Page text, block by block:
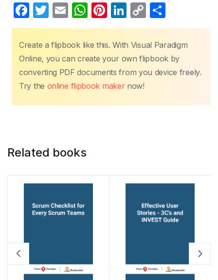
F
a
c
e
b
o
o
T
w
itt
er
E
m
ail
W
h
at
s
A
p
p
Pi
nt
er
e
st
Li
n
k
e
dI
n
C
o
p
y
Li
k
h
ar
e
Create a flipbook like this. With Visual Paradigm
Online, you can create your own flipbook by
converting PDF documents from you device freely.
Try the online flipbook makernow!
Related books